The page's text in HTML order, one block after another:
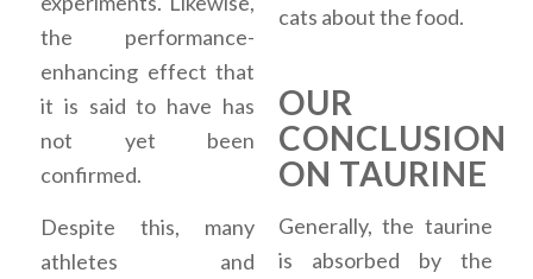
the performance-
enhancing effect that
it is said to have has
not yet been
confirmed.
Despite this, many
athletes and
cats about the food.
OUR
CONCLUSION
ON TAURINE
Generally, the taurine
is absorbed by the